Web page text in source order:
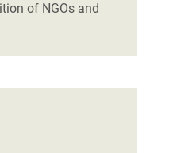
of NGOs and